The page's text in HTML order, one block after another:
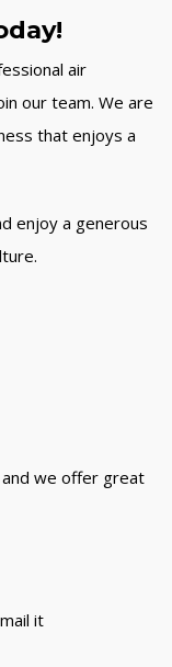
air
our team. We are
that enjoys a
enjoy a generous
we offer great
it